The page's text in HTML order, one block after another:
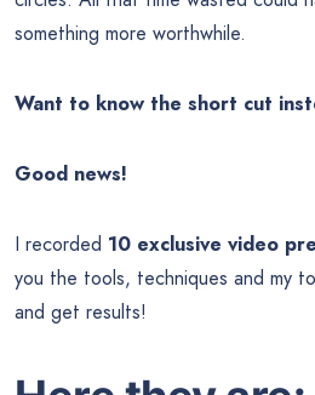
something more worthwhile.
Want to know the short cut
Good news!
I recorded 10 exclusive video
you the tools, techniques and my
and get results!